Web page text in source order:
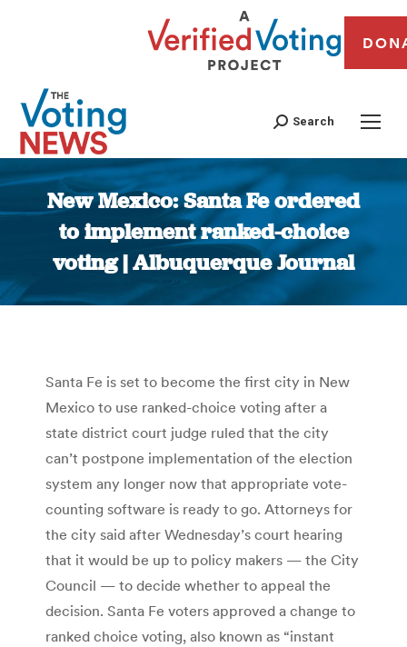
Search
New Mexico: Santa Fe ordered
to implement ranked-choice
voting | Albuquerque Journal
You are here:
Santa Fe is set to become the first city in New
Mexico to use ranked-choice voting after a
state district court judge ruled that the city
can’t postpone implementation of the election
system any longer now that appropriate vote-
counting software is ready to go. Attorneys for
the city said after Wednesday’s court hearing
that it would be up to policy makers — the City
Council — to decide whether to appeal the
decision. Santa Fe voters approved a change to
ranked choice voting, also known as “instant